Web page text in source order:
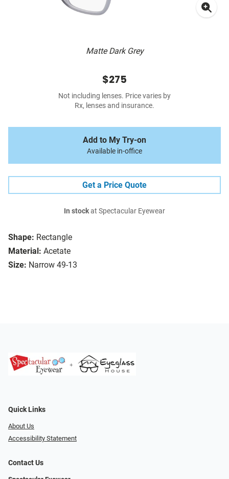
Matte Dark Grey
Shape: Rectangle
Material: Acetate
Size: Narrow 49-13
$275
Not including lenses. Price varies by
Rx, lenses and insurance.
Add to My Try-on
Available in-office
Get a Price Quote
In stockat Spectacular Eyewear
Quick Links
About Us
Accessibility Statement
Contact Us